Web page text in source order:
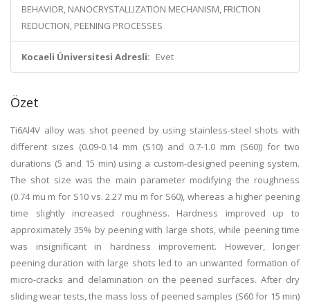
BEHAVIOR, NANOCRYSTALLIZATION MECHANISM, FRICTION
REDUCTION, PEENING PROCESSES
Kocaeli Üniversitesi Adresli: Evet
Özet
Ti6Al4V alloy was shot peened by using stainless-steel shots with
different sizes (0.09-0.14 mm (S10) and 0.7-1.0 mm (S60)) for two
durations (5 and 15 min) using a custom-designed peening system.
The shot size was the main parameter modifying the roughness
(0.74 mu m for S10 vs. 2.27 mu m for S60), whereas a higher peening
time slightly increased roughness. Hardness improved up to
approximately 35% by peening with large shots, while peening time
was insignificant in hardness improvement. However, longer
peening duration with large shots led to an unwanted formation of
micro-cracks and delamination on the peened surfaces. After dry
sliding wear tests, the mass loss of peened samples (S60 for 15 min)